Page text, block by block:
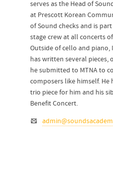
serves as the Head of
at Prescott Korean
of Sound checks and is
stage crew at all concerts
Outside of cello and piano,
has written several pieces,
he submitted to MTNA to
composers like himself. He
trio piece for him and his
Benefit Concert.